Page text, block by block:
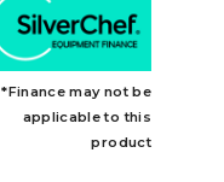
*Finance may not be
applicable to this
product